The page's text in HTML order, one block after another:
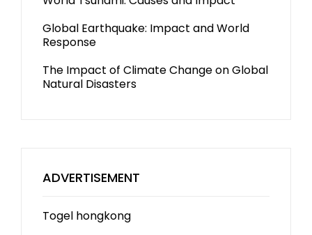
Global Earthquake: Impact and World
Response
The Impact of Climate Change on Global
Natural Disasters
ADVERTISEMENT
Togel hongkong